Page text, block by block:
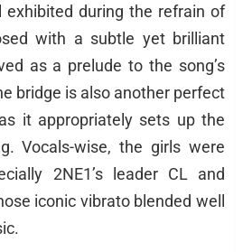
exhibited during the refrain of
with a subtle yet brilliant
as a prelude to the song’s
bridge is also another perfect
it appropriately sets up the
Vocals-wise, the girls were
2NE1’s leader CL and
iconic vibrato blended well